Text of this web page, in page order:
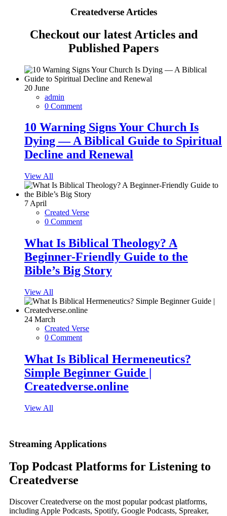
Createdverse Articles
Checkout our latest Articles and
Published Papers
20 June
admin
0 Comment
10 Warning Signs Your Church Is
Dying — A Biblical Guide to Spiritual
Decline and Renewal
View All
7 April
Created Verse
0 Comment
What Is Biblical Theology? A
Beginner-Friendly Guide to the
Bible’s Big Story
View All
24 March
Created Verse
0 Comment
What Is Biblical Hermeneutics?
Simple Beginner Guide |
Createdverse.online
View All
Streaming Applications
Top Podcast Platforms for Listening to
Createdverse
Discover Createdverse on the most popular podcast platforms,
including Apple Podcasts, Spotify, Google Podcasts, Spreaker,